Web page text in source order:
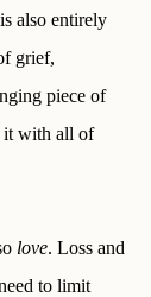
also entirely
grief,
piece of
it with all of
love. Loss and
to limit